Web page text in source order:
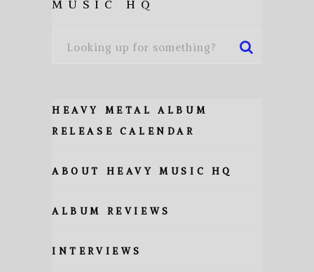
MUSIC HQ
HEAVY METAL ALBUM
RELEASE CALENDAR
ABOUT HEAVY MUSIC HQ
ALBUM REVIEWS
INTERVIEWS